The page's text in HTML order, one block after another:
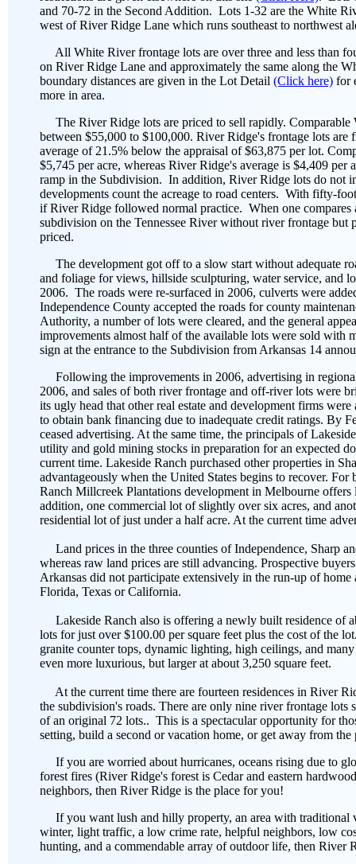
and 70-72 in the Second Addition. Lots 1-32 are the White
west of River Ridge Lane which runs southeast to northwest
All White River frontage lots are over three and less than
on River Ridge Lane and approximately the same along the
boundary distances are given in the Lot Detail (Click here) for
more in area.
The River Ridge lots are priced to sell rapidly. Comparable
between $55,000 to $100,000. River Ridge's frontage lots
average of 21.5% below the appraisal of $63,875 per lot.
$5,745 per acre, whereas River Ridge's average is $4,409 per
ramp in the Subdivision. In addition, River Ridge lots do not
developments count the acreage to road centers. With fifty-
if River Ridge followed normal practice. When one
subdivision on the Tennessee River without river frontage
priced.
The development got off to a slow start without adequate
and foliage for views, hillside sculpturing, water service, and
2006. The roads were re-surfaced in 2006, culverts were
Independence County accepted the roads for county
Authority, a number of lots were cleared, and the general
improvements almost half of the available lots were sold
sign at the entrance to the Subdivision from Arkansas 14
Following the improvements in 2006, advertising in
2006, and sales of both river frontage and off-river lots were
its ugly head that other real estate and development firms
to obtain bank financing due to inadequate credit ratings. By
ceased advertising. At the same time, the principals of
utility and gold mining stocks in preparation for an expected
current time. Lakeside Ranch purchased other properties in
advantageously when the United States begins to recover.
Ranch Millcreek Plantations development in Melbourne
addition, one commercial lot of slightly over six acres, and
residential lot of just under a half acre. At the current time
Land prices in the three counties of Independence, Sharp
whereas raw land prices are still advancing. Prospective
Arkansas did not participate extensively in the run-up of
Florida, Texas or California.
Lakeside Ranch also is offering a newly built residence of
lots for just over $100.00 per square feet plus the cost of the
granite counter tops, dynamic lighting, high ceilings, and
even more luxurious, but larger at about 3,250 square feet.
At the current time there are fourteen residences in River
the subdivision's roads. There are only nine river frontage
of an original 72 lots.. This is a spectacular opportunity for
setting, build a second or vacation home, or get away from
If you are worried about hurricanes, oceans rising due to
forest fires (River Ridge's forest is Cedar and eastern
neighbors, then River Ridge is the place for you!
If you want lush and hilly property, an area with traditional
winter, light traffic, a low crime rate, helpful neighbors, low
hunting, and a commendable array of outdoor life, then River